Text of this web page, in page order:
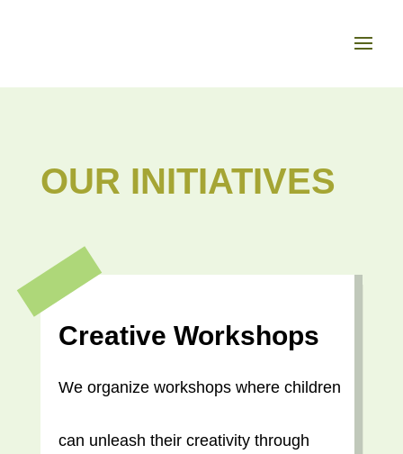
OUR INITIATIVES
Creative Workshops
We organize workshops where children
can unleash their creativity through